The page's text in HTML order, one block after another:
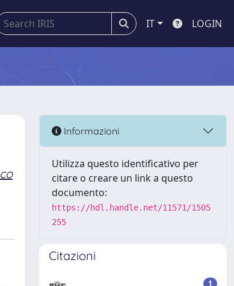
IT LOGIN
Informazioni
Utilizza questo identificativo per
citare o creare un link a questo
documento:
https://hdl.handle.net/11571/1505
255
Citazioni
1